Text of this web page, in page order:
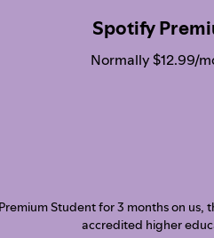
Spotify
Normally $12.99/
Student for 3 months on
accredited higher